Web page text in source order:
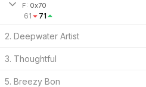
F: 0x70
61 71
2. Deepwater Artist
3. Thoughtful
5. Breezy Bon